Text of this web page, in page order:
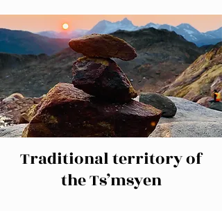
Traditional territory of
the Ts’msyen